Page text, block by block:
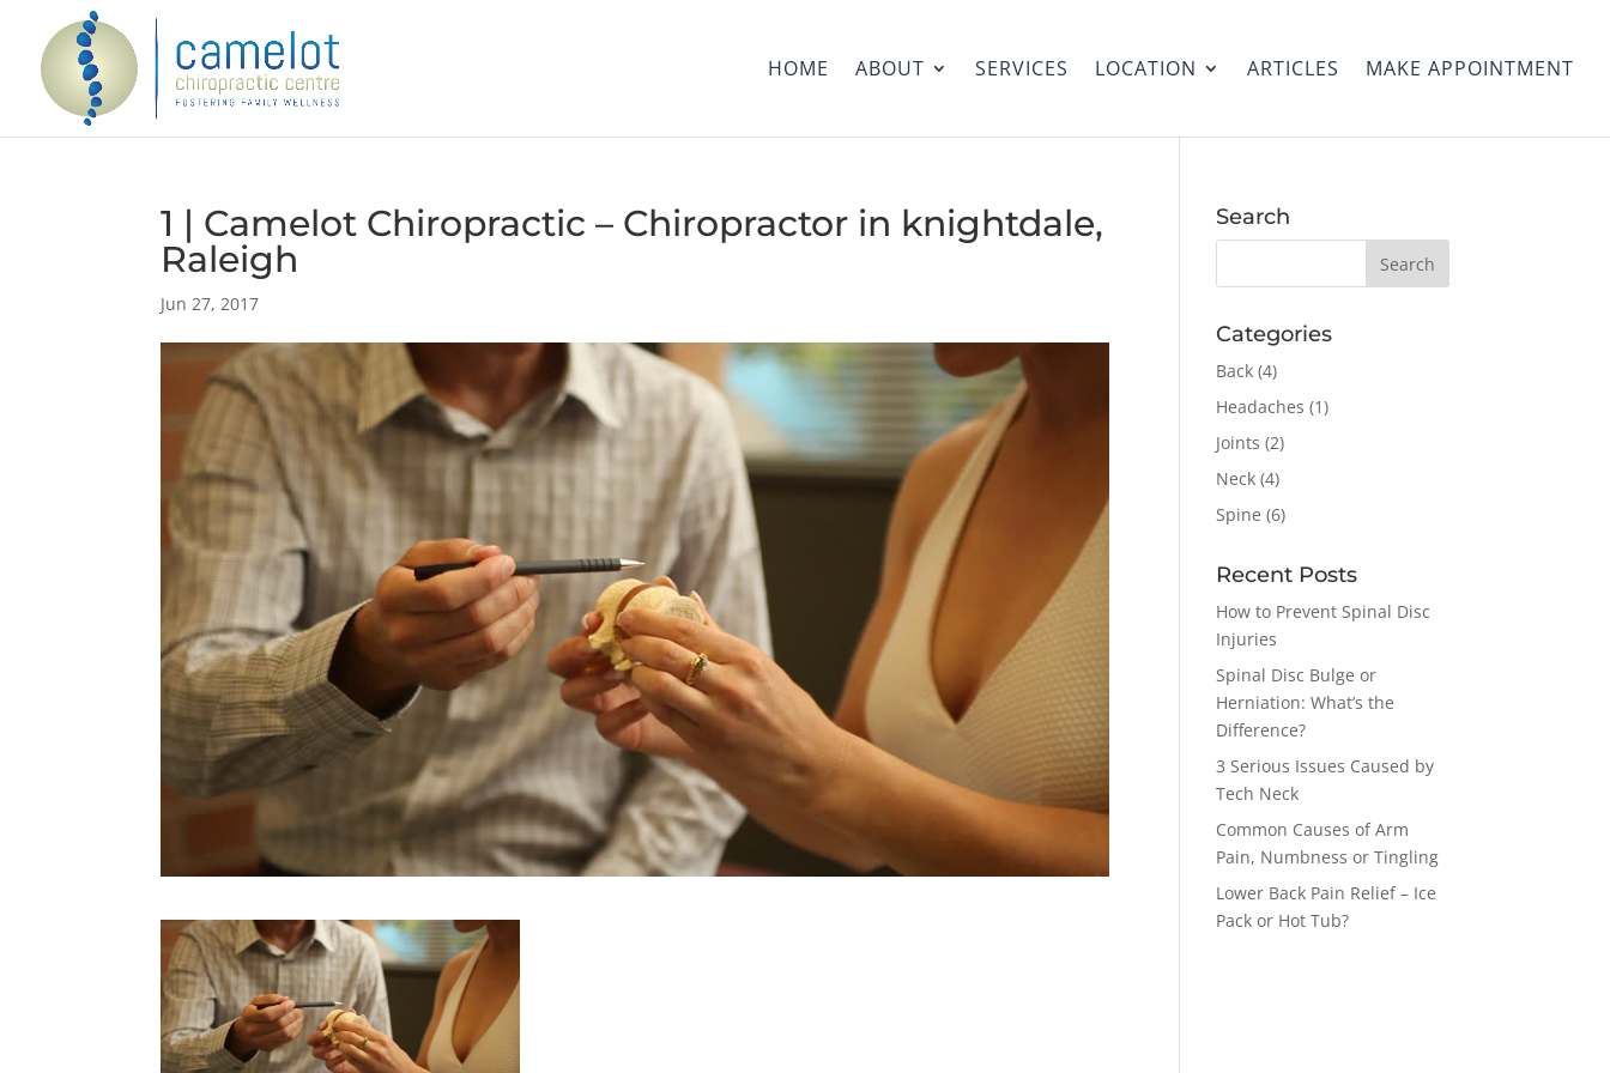
HOME ABOUT SERVICES LOCATION ARTICLES MAKE APPOINTMENT
1 | Camelot Chiropractic – Chiropractor in knightdale,
Raleigh
Jun 27, 2017
Search
Categories
Back (4)
Headaches (1)
Joints (2)
Neck (4)
Spine (6)
Recent Posts
How to Prevent Spinal Disc
Injuries
Spinal Disc Bulge or
Herniation: What’s the
Difference?
3 Serious Issues Caused by
Tech Neck
Common Causes of Arm
Pain, Numbness or Tingling
Lower Back Pain Relief – Ice
Pack or Hot Tub?